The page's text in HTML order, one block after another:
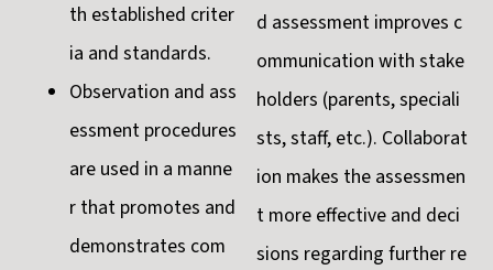
th established criter
ia and standards.
Observation and ass
essment procedures
are used in a manne
r that promotes and
demonstrates com
d assessment improves c
ommunication with stake
holders (parents, speciali
sts, staff, etc.). Collaborat
ion makes the assessmen
t more effective and deci
sions regarding further re